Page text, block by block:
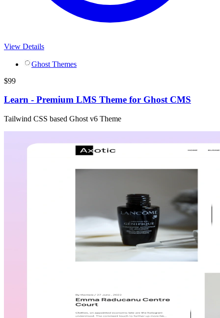
View Details
Ghost Themes
$99
Learn - Premium LMS Theme for Ghost CMS
Tailwind CSS based Ghost v6 Theme